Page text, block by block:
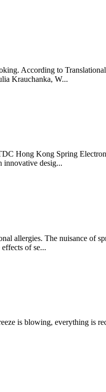
According to
Krauchanka, W...
Hong Kong Spring
innovative desig...
allergies. The nuisance of
of se...
is blowing, everything is